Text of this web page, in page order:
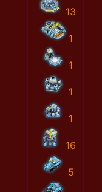
13
1
1
1
1
16
5